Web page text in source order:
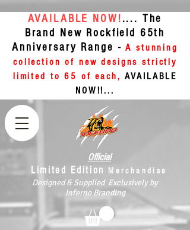
Official
Limited Edition
Merchandise
Designed & Supplied Exclusively by
Inferno Branding
AVAILABLE NOW!.... The
Brand New Rockfield 65th
Anniversary Range -A stunning
collection of new designs strictly
limited to 65 of each,AVAILABLE
NOW!!...